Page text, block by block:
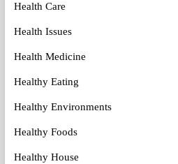
Health Care
Health Issues
Health Medicine
Healthy Eating
Healthy Environments
Healthy Foods
Healthy House